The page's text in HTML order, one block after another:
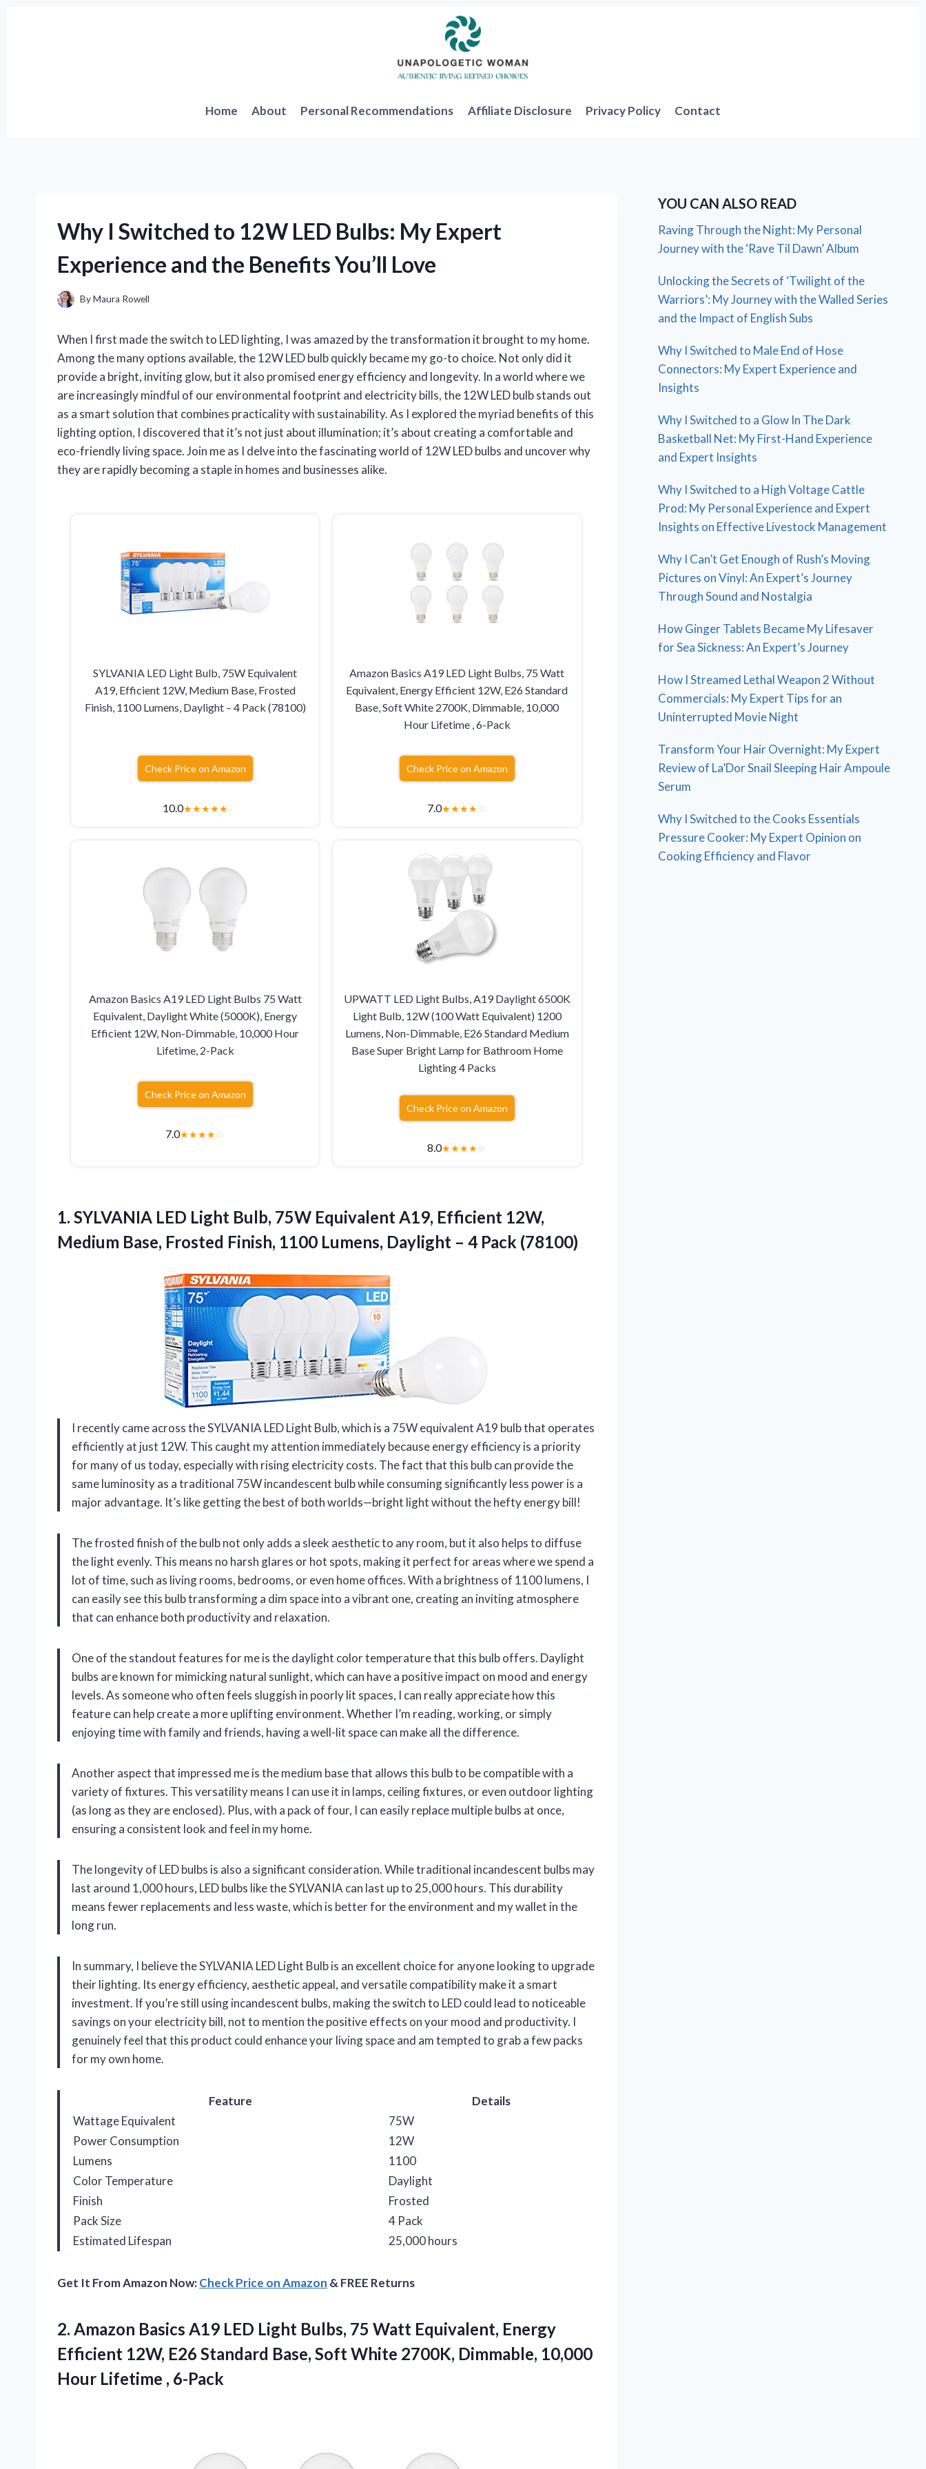
Home About Personal Recommendations Affiliate Disclosure Privacy Policy Contact
Why I Switched to 12W LED Bulbs: My Expert
Experience and the Benefits You’ll Love
ByMaura Rowell
When I first made the switch to LED lighting, I was amazed by the transformation it brought to my home.
Among the many options available, the 12W LED bulb quickly became my go-to choice. Not only did it
provide a bright, inviting glow, but it also promised energy efficiency and longevity. In a world where we
are increasingly mindful of our environmental footprint and electricity bills, the 12W LED bulb stands out
as a smart solution that combines practicality with sustainability. As I explored the myriad benefits of this
lighting option, I discovered that it’s not just about illumination; it’s about creating a comfortable and
eco-friendly living space. Join me as I delve into the fascinating world of 12W LED bulbs and uncover why
they are rapidly becoming a staple in homes and businesses alike.
SYLVANIA LED Light Bulb, 75W Equivalent
A19, Efficient 12W, Medium Base, Frosted
Finish, 1100 Lumens, Daylight – 4 Pack (78100)
Check Price on Amazon
10.0★★★★★
Amazon Basics A19 LED Light Bulbs, 75 Watt
Equivalent, Energy Efficient 12W, E26 Standard
Base, Soft White 2700K, Dimmable, 10,000
Hour Lifetime , 6-Pack
Check Price on Amazon
7.0★★★★☆
Amazon Basics A19 LED Light Bulbs 75 Watt
Equivalent, Daylight White (5000K), Energy
Efficient 12W, Non-Dimmable, 10,000 Hour
Lifetime, 2-Pack
Check Price on Amazon
7.0★★★★☆
UPWATT LED Light Bulbs, A19 Daylight 6500K
Light Bulb, 12W (100 Watt Equivalent) 1200
Lumens, Non-Dimmable, E26 Standard Medium
Base Super Bright Lamp for Bathroom Home
Lighting 4 Packs
Check Price on Amazon
8.0★★★★☆
1. SYLVANIA LED Light Bulb, 75W Equivalent A19, Efficient 12W,
Medium Base, Frosted Finish, 1100 Lumens, Daylight – 4 Pack (78100)
I recently came across the SYLVANIA LED Light Bulb, which is a 75W equivalent A19 bulb that operates
efficiently at just 12W. This caught my attention immediately because energy efficiency is a priority
for many of us today, especially with rising electricity costs. The fact that this bulb can provide the
same luminosity as a traditional 75W incandescent bulb while consuming significantly less power is a
major advantage. It’s like getting the best of both worlds—bright light without the hefty energy bill!
The frosted finish of the bulb not only adds a sleek aesthetic to any room, but it also helps to diffuse
the light evenly. This means no harsh glares or hot spots, making it perfect for areas where we spend a
lot of time, such as living rooms, bedrooms, or even home offices. With a brightness of 1100 lumens, I
can easily see this bulb transforming a dim space into a vibrant one, creating an inviting atmosphere
that can enhance both productivity and relaxation.
One of the standout features for me is the daylight color temperature that this bulb offers. Daylight
bulbs are known for mimicking natural sunlight, which can have a positive impact on mood and energy
levels. As someone who often feels sluggish in poorly lit spaces, I can really appreciate how this
feature can help create a more uplifting environment. Whether I’m reading, working, or simply
enjoying time with family and friends, having a well-lit space can make all the difference.
Another aspect that impressed me is the medium base that allows this bulb to be compatible with a
variety of fixtures. This versatility means I can use it in lamps, ceiling fixtures, or even outdoor lighting
(as long as they are enclosed). Plus, with a pack of four, I can easily replace multiple bulbs at once,
ensuring a consistent look and feel in my home.
The longevity of LED bulbs is also a significant consideration. While traditional incandescent bulbs may
last around 1,000 hours, LED bulbs like the SYLVANIA can last up to 25,000 hours. This durability
means fewer replacements and less waste, which is better for the environment and my wallet in the
long run.
In summary, I believe the SYLVANIA LED Light Bulb is an excellent choice for anyone looking to upgrade
their lighting. Its energy efficiency, aesthetic appeal, and versatile compatibility make it a smart
investment. If you’re still using incandescent bulbs, making the switch to LED could lead to noticeable
savings on your electricity bill, not to mention the positive effects on your mood and productivity. I
genuinely feel that this product could enhance your living space and am tempted to grab a few packs
for my own home.
Feature
Details
Wattage Equivalent
75W
Power Consumption
12W
Lumens
1100
Color Temperature
Daylight
Finish
Frosted
Pack Size
4 Pack
Estimated Lifespan
25,000 hours
Get It From Amazon Now:Check Price on Amazon & FREE Returns
2. Amazon Basics A19 LED Light Bulbs, 75 Watt Equivalent, Energy
Efficient 12W, E26 Standard Base, Soft White 2700K, Dimmable, 10,000
Hour Lifetime , 6-Pack
YOU CAN ALSO READ
Raving Through the Night: My Personal
Journey with the ‘Rave Til Dawn’ Album
Unlocking the Secrets of ‘Twilight of the
Warriors’: My Journey with the Walled Series
and the Impact of English Subs
Why I Switched to Male End of Hose
Connectors: My Expert Experience and
Insights
Why I Switched to a Glow In The Dark
Basketball Net: My First-Hand Experience
and Expert Insights
Why I Switched to a High Voltage Cattle
Prod: My Personal Experience and Expert
Insights on Effective Livestock Management
Why I Can’t Get Enough of Rush’s Moving
Pictures on Vinyl: An Expert’s Journey
Through Sound and Nostalgia
How Ginger Tablets Became My Lifesaver
for Sea Sickness: An Expert’s Journey
How I Streamed Lethal Weapon 2 Without
Commercials: My Expert Tips for an
Uninterrupted Movie Night
Transform Your Hair Overnight: My Expert
Review of La’Dor Snail Sleeping Hair Ampoule
Serum
Why I Switched to the Cooks Essentials
Pressure Cooker: My Expert Opinion on
Cooking Efficiency and Flavor